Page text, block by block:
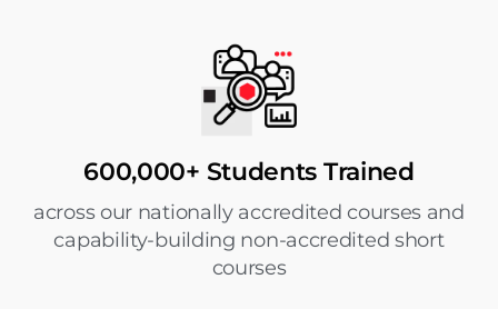
600,000+ Students Trained
across our nationally accredited courses and
capability-building non-accredited short
courses